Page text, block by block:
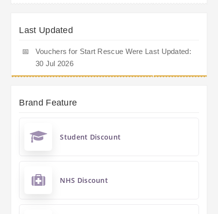
Last Updated
📅
Vouchers for Start Rescue Were Last Updated:
30 Jul 2026
Brand Feature
Student Discount
NHS Discount